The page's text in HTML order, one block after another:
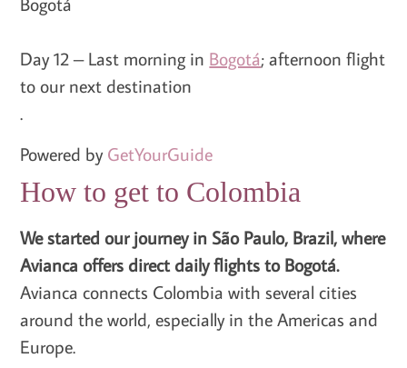
Day 12 – Last morning in Bogotá; afternoon flight
to our next destination
.
Powered byGetYourGuide
How to get to Colombia
We started our journey in São Paulo, Brazil, where
Avianca offers direct daily flights to Bogotá.
Avianca connects Colombia with several cities
around the world, especially in the Americas and
Europe.